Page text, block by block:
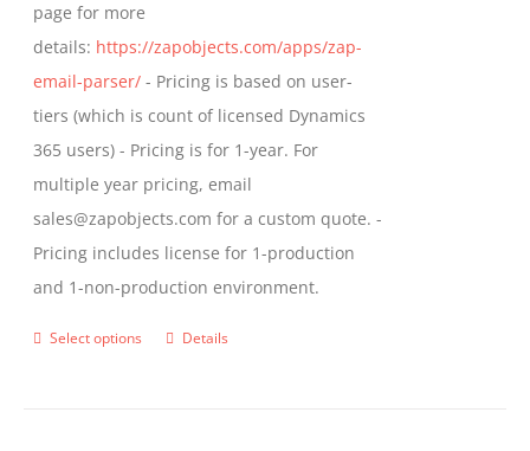
page for more
details: https://zapobjects.com/apps/zap-
email-parser/ - Pricing is based on user-
tiers (which is count of licensed Dynamics
365 users) - Pricing is for 1-year. For
multiple year pricing, email
sales@zapobjects.com for a custom quote. -
Pricing includes license for 1-production
and 1-non-production environment.
Select options
ThisDetails